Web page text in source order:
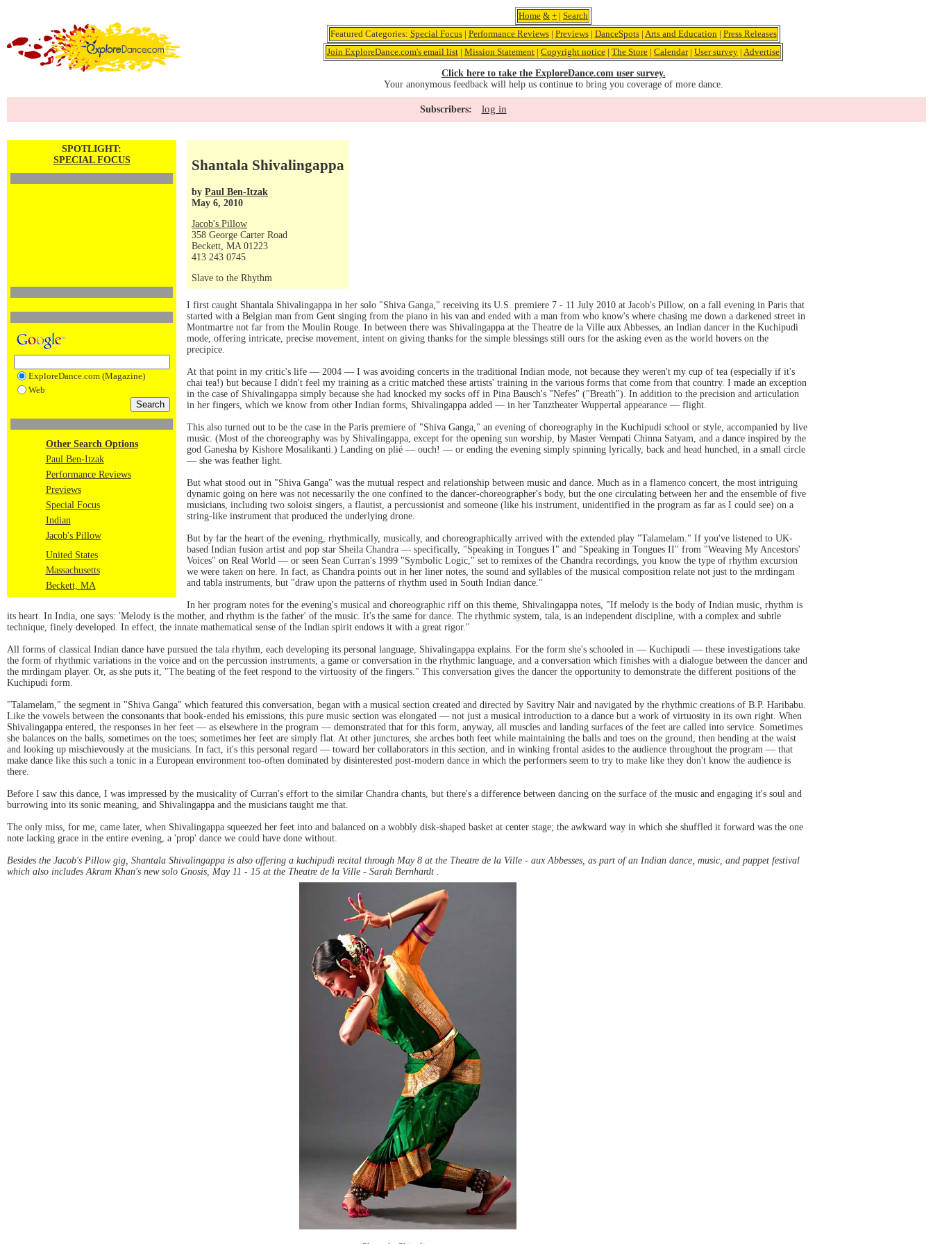
Home & + | Search
Featured Categories: Special Focus| Performance Reviews| Previews| DanceSpots| Arts and Education | Press Releases
Join ExploreDance.com's email list | Mission Statement | Copyright notice | The Store | Calendar| User survey | Advertise
Click here to take the ExploreDance.com user survey.
Your anonymous feedback will help us continue to bring you coverage of more dance.
Subscribers: log in
SPOTLIGHT:
SPECIAL FOCUS
ExploreDance.com (Magazine)
Web
Other Search Options
Paul Ben-Itzak
Performance Reviews
Previews
Special Focus
Indian
Jacob's Pillow
United States
Massachusetts
Beckett, MA
Shantala Shivalingappa
by Paul Ben-Itzak
May 6, 2010
Jacob's Pillow
358 George Carter Road
Beckett, MA 01223
413 243 0745
Slave to the Rhythm
I first caught Shantala Shivalingappa in her solo "Shiva Ganga," receiving its U.S. premiere 7 - 11 July 2010 at Jacob's Pillow, on a fall evening in Paris that
started with a Belgian man from Gent singing from the piano in his van and ended with a man from who know's where chasing me down a darkened street in
Montmartre not far from the Moulin Rouge. In between there was Shivalingappa at the Theatre de la Ville aux Abbesses, an Indian dancer in the Kuchipudi
mode, offering intricate, precise movement, intent on giving thanks for the simple blessings still ours for the asking even as the world hovers on the
precipice.
At that point in my critic's life — 2004 — I was avoiding concerts in the traditional Indian mode, not because they weren't my cup of tea (especially if it's
chai tea!) but because I didn't feel my training as a critic matched these artists' training in the various forms that come from that country. I made an exception
in the case of Shivalingappa simply because she had knocked my socks off in Pina Bausch's "Nefes" ("Breath"). In addition to the precision and articulation
in her fingers, which we know from other Indian forms, Shivalingappa added — in her Tanztheater Wuppertal appearance — flight.
This also turned out to be the case in the Paris premiere of "Shiva Ganga," an evening of choreography in the Kuchipudi school or style, accompanied by live
music. (Most of the choreography was by Shivalingappa, except for the opening sun worship, by Master Vempati Chinna Satyam, and a dance inspired by the
god Ganesha by Kishore Mosalikanti.) Landing on plié — ouch! — or ending the evening simply spinning lyrically, back and head hunched, in a small circle
— she was feather light.
But what stood out in "Shiva Ganga" was the mutual respect and relationship between music and dance. Much as in a flamenco concert, the most intriguing
dynamic going on here was not necessarily the one confined to the dancer-choreographer's body, but the one circulating between her and the ensemble of five
musicians, including two soloist singers, a flautist, a percussionist and someone (like his instrument, unidentified in the program as far as I could see) on a
string-like instrument that produced the underlying drone.
But by far the heart of the evening, rhythmically, musically, and choreographically arrived with the extended play "Talamelam." If you've listened to UK-
based Indian fusion artist and pop star Sheila Chandra — specifically, "Speaking in Tongues I" and "Speaking in Tongues II" from "Weaving My Ancestors'
Voices" on Real World — or seen Sean Curran's 1999 "Symbolic Logic," set to remixes of the Chandra recordings, you know the type of rhythm excursion
we were taken on here. In fact, as Chandra points out in her liner notes, the sound and syllables of the musical composition relate not just to the mrdingam
and tabla instruments, but "draw upon the patterns of rhythm used in South Indian dance."
In her program notes for the evening's musical and choreographic riff on this theme, Shivalingappa notes, "If melody is the body of Indian music, rhythm is
its heart. In India, one says: 'Melody is the mother, and rhythm is the father' of the music. It's the same for dance. The rhythmic system, tala, is an independent discipline, with a complex and subtle
technique, finely developed. In effect, the innate mathematical sense of the Indian spirit endows it with a great rigor."
All forms of classical Indian dance have pursued the tala rhythm, each developing its personal language, Shivalingappa explains. For the form she's schooled in — Kuchipudi — these investigations take
the form of rhythmic variations in the voice and on the percussion instruments, a game or conversation in the rhythmic language, and a conversation which finishes with a dialogue between the dancer and
the mrdingam player. Or, as she puts it, "The beating of the feet respond to the virtuosity of the fingers." This conversation gives the dancer the opportunity to demonstrate the different positions of the
Kuchipudi form.
"Talamelam," the segment in "Shiva Ganga" which featured this conversation, began with a musical section created and directed by Savitry Nair and navigated by the rhythmic creations of B.P. Haribabu.
Like the vowels between the consonants that book-ended his emissions, this pure music section was elongated — not just a musical introduction to a dance but a work of virtuosity in its own right. When
Shivalingappa entered, the responses in her feet — as elsewhere in the program — demonstrated that for this form, anyway, all muscles and landing surfaces of the feet are called into service. Sometimes
she balances on the balls, sometimes on the toes; sometimes her feet are simply flat. At other junctures, she arches both feet while maintaining the balls and toes on the ground, then bending at the waist
and looking up mischievously at the musicians. In fact, it's this personal regard — toward her collaborators in this section, and in winking frontal asides to the audience throughout the program — that
make dance like this such a tonic in a European environment too-often dominated by disinterested post-modern dance in which the performers seem to try to make like they don't know the audience is
there.
Before I saw this dance, I was impressed by the musicality of Curran's effort to the similar Chandra chants, but there's a difference between dancing on the surface of the music and engaging it's soul and
burrowing into its sonic meaning, and Shivalingappa and the musicians taught me that.
The only miss, for me, came later, when Shivalingappa squeezed her feet into and balanced on a wobbly disk-shaped basket at center stage; the awkward way in which she shuffled it forward was the one
note lacking grace in the entire evening, a 'prop' dance we could have done without.
Besides the Jacob's Pillow gig, Shantala Shivalingappa is also offering a kuchipudi recital through May 8 at the Theatre de la Ville - aux Abbesses, as part of an Indian dance, music, and puppet festival
which also includes Akram Khan's new solo Gnosis, May 11 - 15 at the Theatre de la Ville - Sarah Bernhardt .